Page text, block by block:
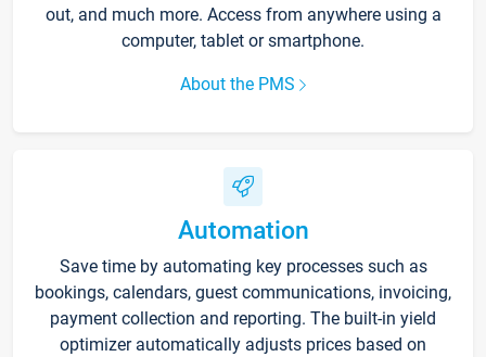
out, and much more. Access from anywhere using a
computer, tablet or smartphone.
About the PMS
Automation
Save time by automating key processes such as
bookings, calendars, guest communications, invoicing,
payment collection and reporting. The built-in yield
optimizer automatically adjusts prices based on